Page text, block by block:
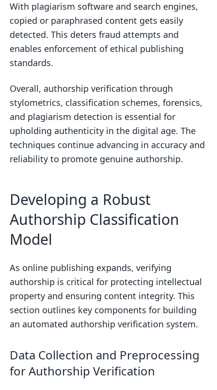
With plagiarism software and search engines,
copied or paraphrased content gets easily
detected. This deters fraud attempts and
enables enforcement of ethical publishing
standards.
Overall, authorship verification through
stylometrics, classification schemes, forensics,
and plagiarism detection is essential for
upholding authenticity in the digital age. The
techniques continue advancing in accuracy and
reliability to promote genuine authorship.
Developing a Robust
Authorship Classification
Model
As online publishing expands, verifying
authorship is critical for protecting intellectual
property and ensuring content integrity. This
section outlines key components for building
an automated authorship verification system.
Data Collection and Preprocessing
for Authorship Verification